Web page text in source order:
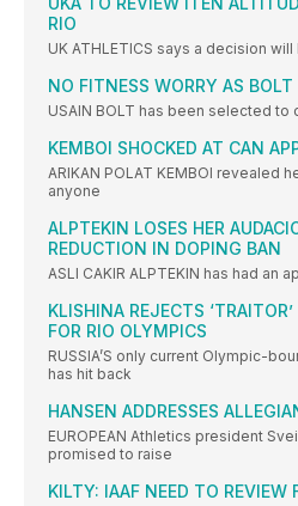
RIO
UK ATHLETICS says a decision
NO FITNESS WORRY AS BOLT
USAIN BOLT has been selected to
KEMBOI SHOCKED AT CAN
ARIKAN POLAT KEMBOI revealed
anyone
ALPTEKIN LOSES HER
REDUCTION IN DOPING BAN
ASLI CAKIR ALPTEKIN has had an
KLISHINA REJECTS
FOR RIO OLYMPICS
RUSSIA’S only current Olympic-
has hit back
HANSEN ADDRESSES
EUROPEAN Athletics president
promised to raise
KILTY: IAAF NEED TO REVIEW